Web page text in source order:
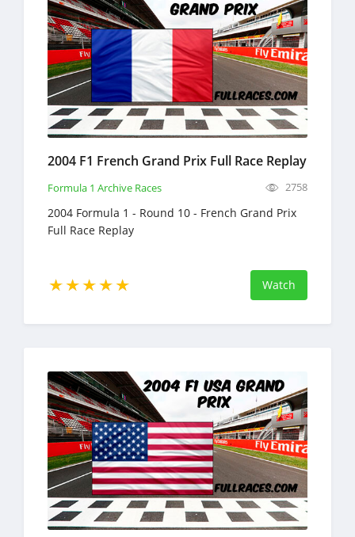
2004 F1 French Grand Prix Full Race Replay
Formula 1 Archive Races 2758
2004 Formula 1 - Round 10 - French Grand Prix
Full Race Replay
Watch